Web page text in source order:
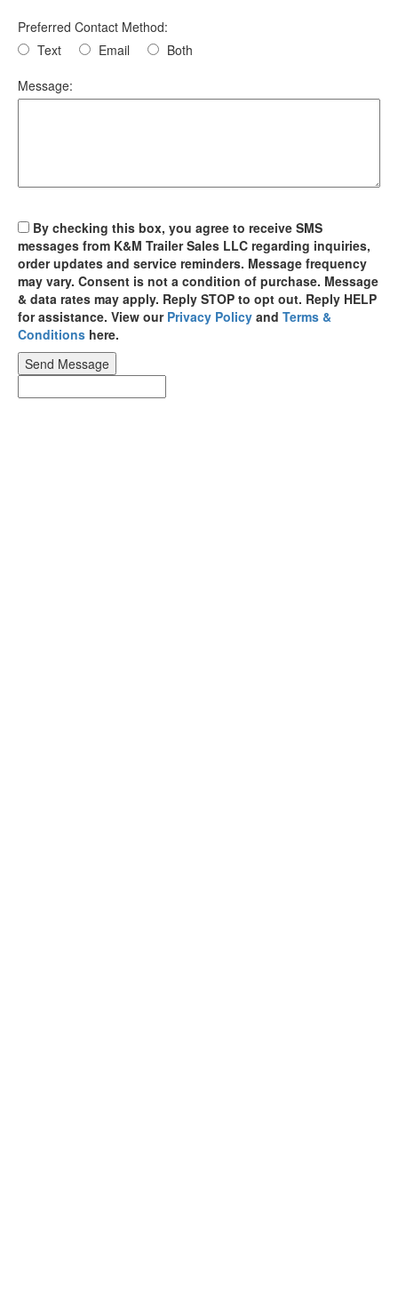
Preferred Contact Method:
Text
Email
Both
Message:
By checking this box, you agree to receive SMS
messages from K&M Trailer Sales LLC regarding inquiries,
order updates and service reminders. Message frequency
may vary. Consent is not a condition of purchase. Message
& data rates may apply. Reply STOP to opt out. Reply HELP
for assistance. View our Privacy Policy and Terms &
Conditions here.
Send Message